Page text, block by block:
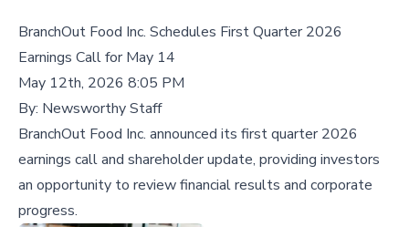
BranchOut Food Inc. Schedules First Quarter 2026
Earnings Call for May 14
May 12th, 2026 8:05 PM
By: Newsworthy Staff
BranchOut Food Inc. announced its first quarter 2026
earnings call and shareholder update, providing investors
an opportunity to review financial results and corporate
progress.